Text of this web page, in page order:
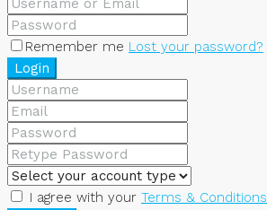
Remember me Lost your password?
Login
I agree with your Terms & Conditions